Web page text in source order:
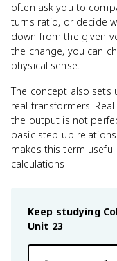
often ask you to
turns ratio, or decide
down from the given
the change, you can
physical sense.
The concept also sets
real transformers.
the output is not
basic step-up
makes this term
calculations.
Keep studying
Unit 23